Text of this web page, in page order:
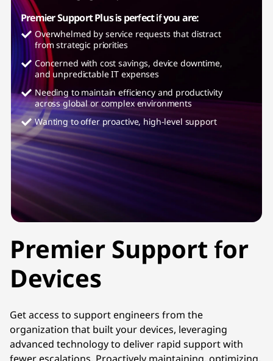
Premier Support Plus is perfect if you are:
Overwhelmed by service requests that distract
from strategic priorities
Concerned with cost savings, device downtime,
and unpredictable IT expenses
Needing to maintain efficiency and productivity
across global or complex environments
Wanting to offer proactive, high-level support
Premier Support for
Devices
Get access to support engineers from the
organization that built your devices, leveraging
advanced technology to deliver rapid support with